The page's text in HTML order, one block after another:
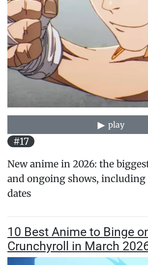
play
#17
New anime in 2026: the
and ongoing shows, including
dates
10 Best Anime to Binge
Crunchyroll in March